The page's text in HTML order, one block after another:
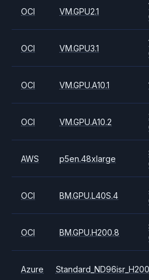
OCI VM.GPU2.1
OCI VM.GPU3.1
OCI VM.GPU.A10.1
OCI VM.GPU.A10.2
AWS p5en.48xlarge
OCI BM.GPU.L40S.4
OCI BM.GPU.H200.8
Azure